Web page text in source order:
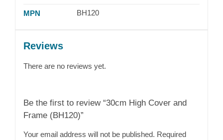
MPN BH120
Reviews
There are no reviews yet.
Be the first to review “30cm High Cover and
Frame (BH120)”
Your email address will not be published. Required